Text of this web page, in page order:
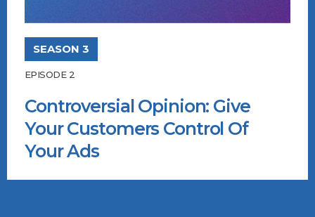
SEASON 3
EPISODE 2
Controversial Opinion: Give
Your Customers Control Of
Your Ads